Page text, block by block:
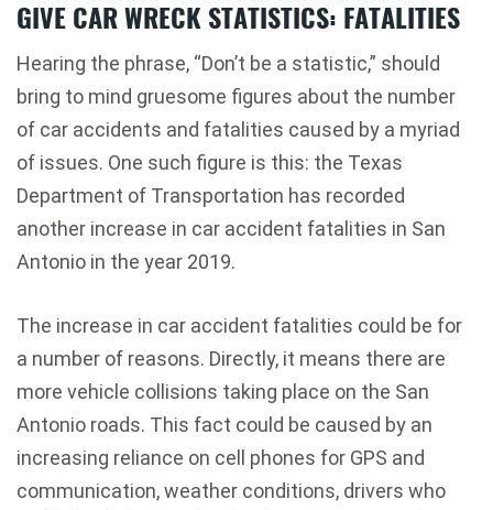
GIVE CAR WRECK STATISTICS: FATALITIES
Hearing the phrase, “Don’t be a statistic,” should
bring to mind gruesome figures about the number
of car accidents and fatalities caused by a myriad
of issues. One such figure is this: the Texas
Department of Transportation has recorded
another increase in car accident fatalities in San
Antonio in the year 2019.
The increase in car accident fatalities could be for
a number of reasons. Directly, it means there are
more vehicle collisions taking place on the San
Antonio roads. This fact could be caused by an
increasing reliance on cell phones for GPS and
communication, weather conditions, drivers who